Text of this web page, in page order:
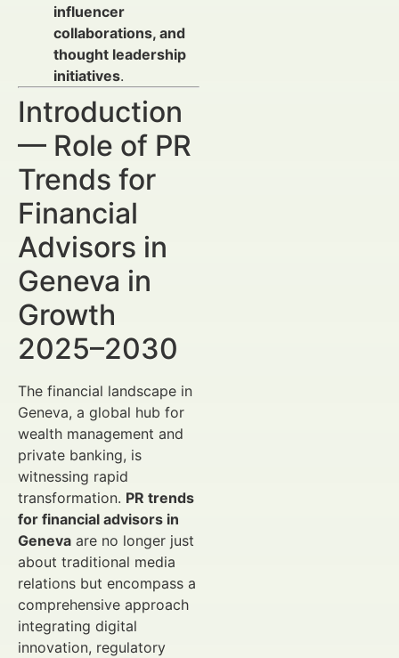
influencer
collaborations, and
thought leadership
initiatives.
Introduction
— Role of PR
Trends for
Financial
Advisors in
Geneva in
Growth
2025–2030
The financial landscape in
Geneva, a global hub for
wealth management and
private banking, is
witnessing rapid
transformation. PR trends
for financial advisors in
Geneva are no longer just
about traditional media
relations but encompass a
comprehensive approach
integrating digital
innovation, regulatory